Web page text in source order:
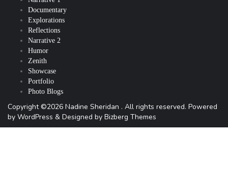
Documentary
Explorations
Reflections
Narrative 2
Humor
Zenith
Showcase
Portfolio
Photo Blogs
Copyright ©2026 Nadine Sheridan . All rights reserved. Powered
by WordPress & Designed by Bizberg Themes